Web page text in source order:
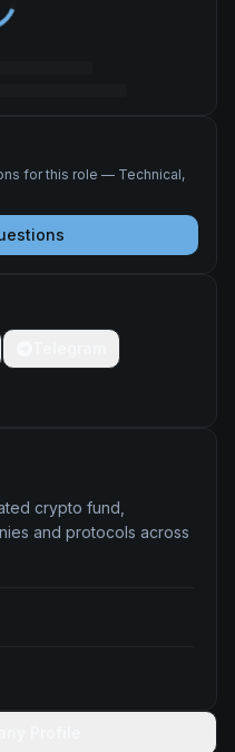
for this role — Technical,
crypto fund,
and protocols across